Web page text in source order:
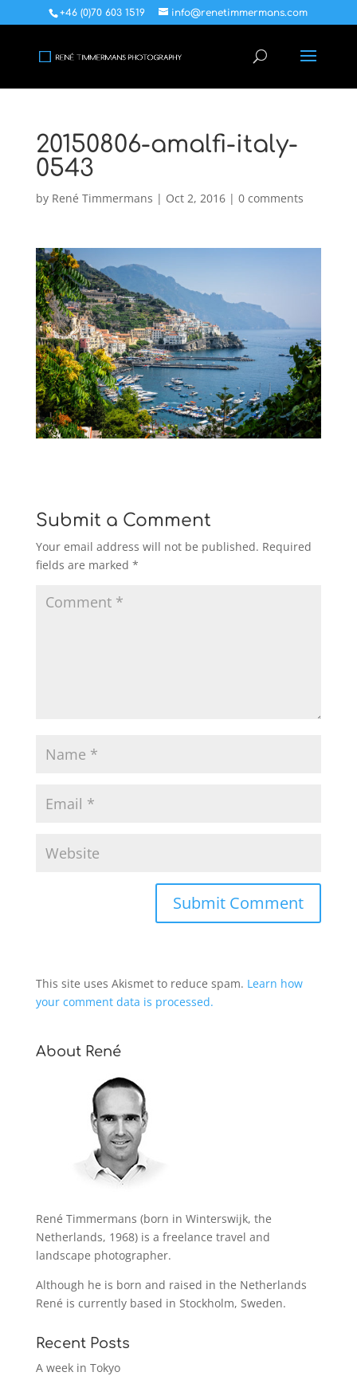
+46 (0)70 603 1519 info@renetimmermans.com
20150806-amalfi-italy-
0543
by René Timmermans | Oct 2, 2016| 0 comments
Submit a Comment
Your email address will not be published. Required
fields are marked *
This site uses Akismet to reduce spam. Learn how
your comment data is processed.
About René
René Timmermans (born in Winterswijk, the
Netherlands, 1968) is a freelance travel and
landscape photographer.
Although he is born and raised in the Netherlands
René is currently based in Stockholm, Sweden.
Recent Posts
A week in Tokyo